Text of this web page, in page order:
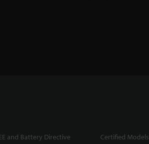
and Battery Directive Certified Models